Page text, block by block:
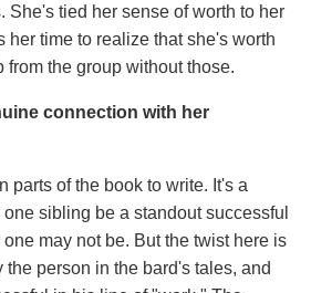
She's tied her sense of worth to her
her time to realize that she's worth
the group without those.
connection with her
parts of the book to write. It's a
sibling be a standout successful
may not be. But the twist here is
person in the bard's tales, and